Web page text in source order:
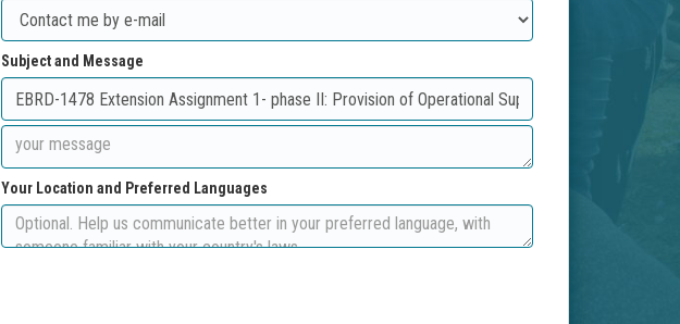
Subject and Message
Your Location and Preferred Languages